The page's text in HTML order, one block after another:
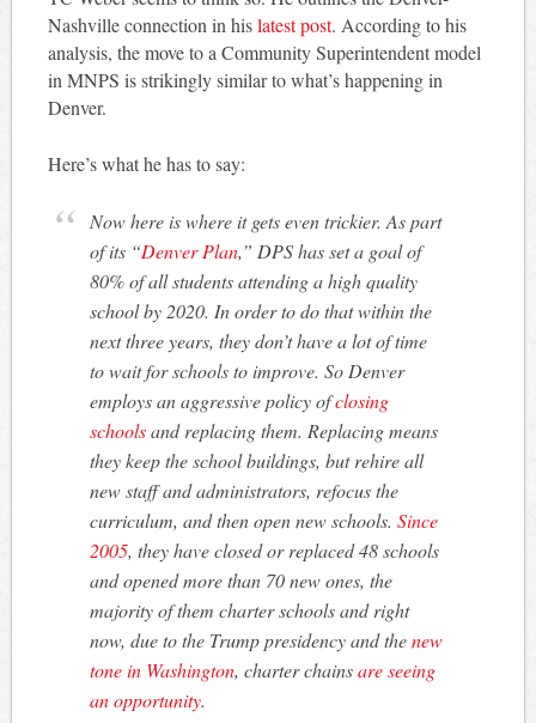
Nashville connection in hislatest post. According to his
analysis, the move to a Community Superintendent model
in MNPS is strikingly similar to what’s happening in
Denver.
Here’s what he has to say:
Now here is where it gets even trickier. As part
of its “Denver Plan,” DPS has set a goal of
80% of all students attending a high quality
school by 2020. In order to do that within the
next three years, they don’t have a lot of time
to wait for schools to improve. So Denver
employs an aggressive policy ofclosing
schoolsand replacing them. Replacing means
they keep the school buildings, but rehire all
new staff and administrators, refocus the
curriculum, and then open new schools.Since
2005, they have closed or replaced 48 schools
and opened more than 70 new ones, the
majority of them charter schools and right
now, due to the Trump presidency and thenew
tone in Washington, charter chainsare seeing
an opportunity.